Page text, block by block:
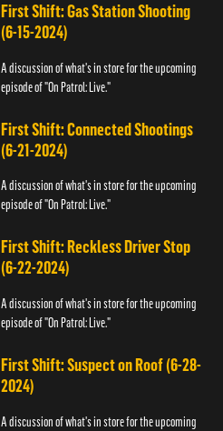
First Shift: Gas Station Shooting
(6-15-2024)
A discussion of what's in store for the upcoming
episode of "On Patrol: Live."
First Shift: Connected Shootings
(6-21-2024)
A discussion of what's in store for the upcoming
episode of "On Patrol: Live."
First Shift: Reckless Driver Stop
(6-22-2024)
A discussion of what's in store for the upcoming
episode of "On Patrol: Live."
First Shift: Suspect on Roof (6-28-
2024)
A discussion of what's in store for the upcoming